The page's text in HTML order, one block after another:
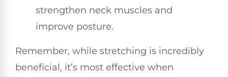
strengthen neck muscles and
improve posture.
Remember, while stretching is incredibly
beneficial, it’s most effective when